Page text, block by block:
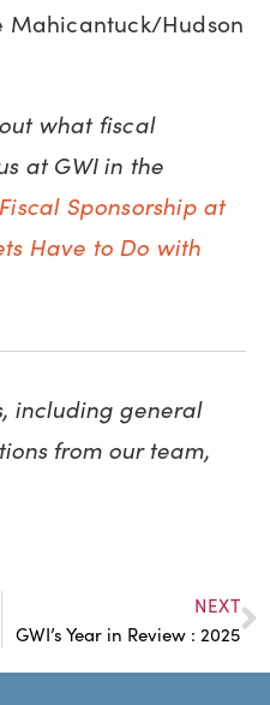
Mahicantuck/Hudson
what fiscal
at GWI in the
Fiscal Sponsorship at
Have to Do with
including general
from our team,
NEXT
GWI’s Year in Review : 2025